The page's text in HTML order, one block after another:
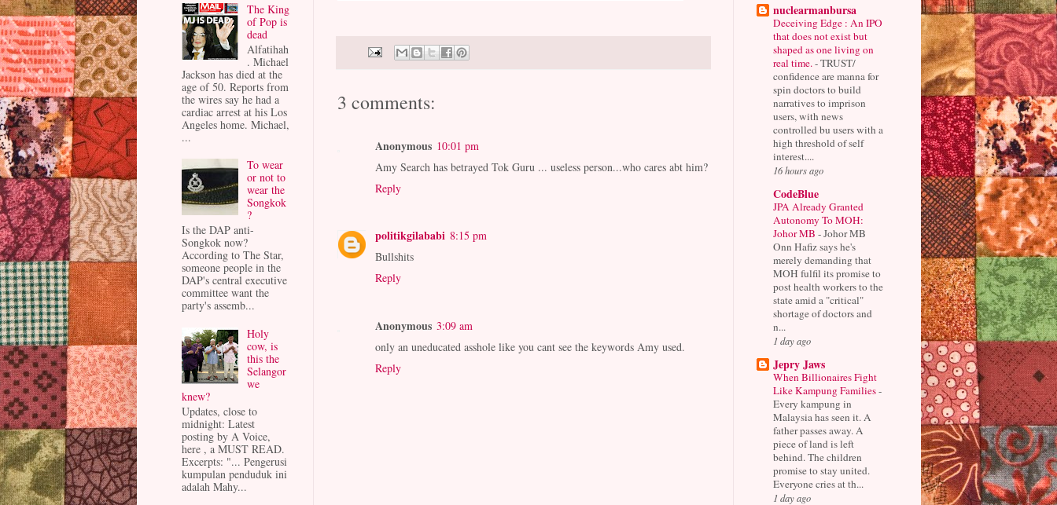
3 comments:
Anonymous 10:01 pm
Amy Search has betrayed Tok Guru ... useless person...who cares abt him?
Reply
politikgilababi 8:15 pm
Bullshits
Reply
Anonymous 3:09 am
only an uneducated asshole like you cant see the keywords Amy used.
Reply
The King
of Pop is
dead
Alfatihah
. Michael
Jackson has died at the
age of 50. Reports from
the wires say he had a
cardiac arrest at his Los
Angeles home. Michael,
...
To wear
or not to
wear the
Songkok
?
Is the DAP anti-
Songkok now?
According to The Star,
someone people in the
DAP's central executive
committee want the
party's assemb...
Holy
cow, is
this the
Selangor
we
knew?
Updates, close to
midnight: Latest
posting by A Voice,
here , a MUST READ.
Excerpts: "... Pengerusi
kumpulan penduduk ini
adalah Mahy...
nuclearmanbursa
Deceiving Edge : An IPO
that does not exist but
shaped as one living on
real time. -TRUST/
confidence are manna for
spin doctors to build
narratives to imprison
users, with news
controlled bu users with a
high threshold of self
interest....
16 hours ago
CodeBlue
JPA Already Granted
Autonomy To MOH:
Johor MB -Johor MB
Onn Hafiz says he's
merely demanding that
MOH fulfil its promise to
post health workers to the
state amid a "critical"
shortage of doctors and
n...
1 day ago
Jepry Jaws
When Billionaires Fight
Like Kampung Families-
Every kampung in
Malaysia has seen it. A
father passes away. A
piece of land is left
behind. The children
promise to stay united.
Everyone cries at th...
1 day ago